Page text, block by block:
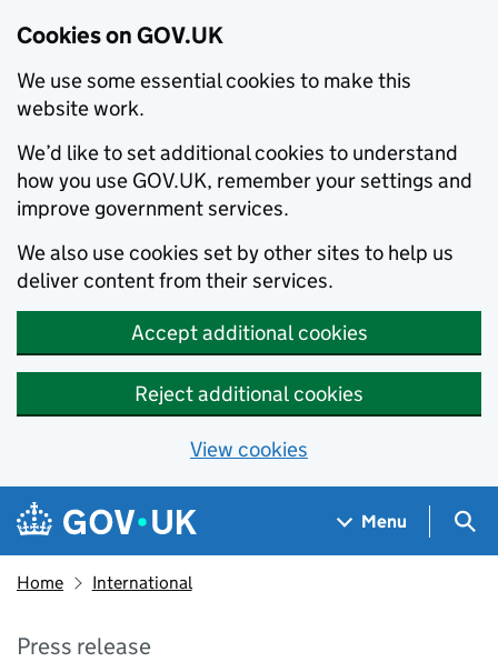
Cookies on GOV.UK
We use some essential cookies to make this
website work.
We’d like to set additional cookies to understand
how you use GOV.UK, remember your settings and
improve government services.
We also use cookies set by other sites to help us
deliver content from their services.
Accept additional cookies
Reject additional cookies
View cookies
Skip to main content
Navigation menu
Menu
Home International
Press release